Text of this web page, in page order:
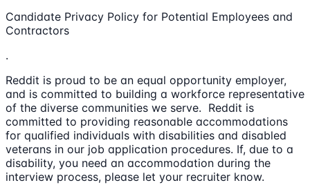
Candidate Privacy Policy for Potential Employees and
Contractors
.
Reddit is proud to be an equal opportunity employer,
and is committed to building a workforce representative
of the diverse communities we serve. Reddit is
committed to providing reasonable accommodations
for qualified individuals with disabilities and disabled
veterans in our job application procedures. If, due to a
disability, you need an accommodation during the
interview process, please let your recruiter know.